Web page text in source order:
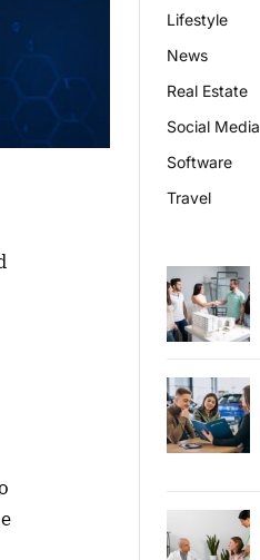
Lifestyle
News
Real Estate
Social Media
Software
Travel